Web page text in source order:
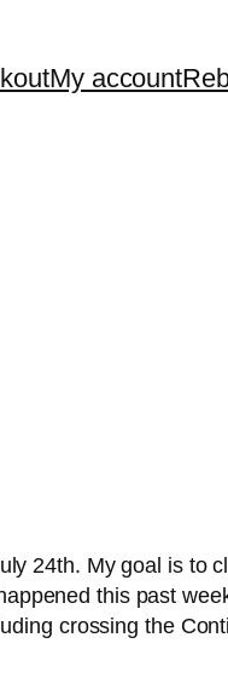
My account
24th. My goal is
this past
crossing the